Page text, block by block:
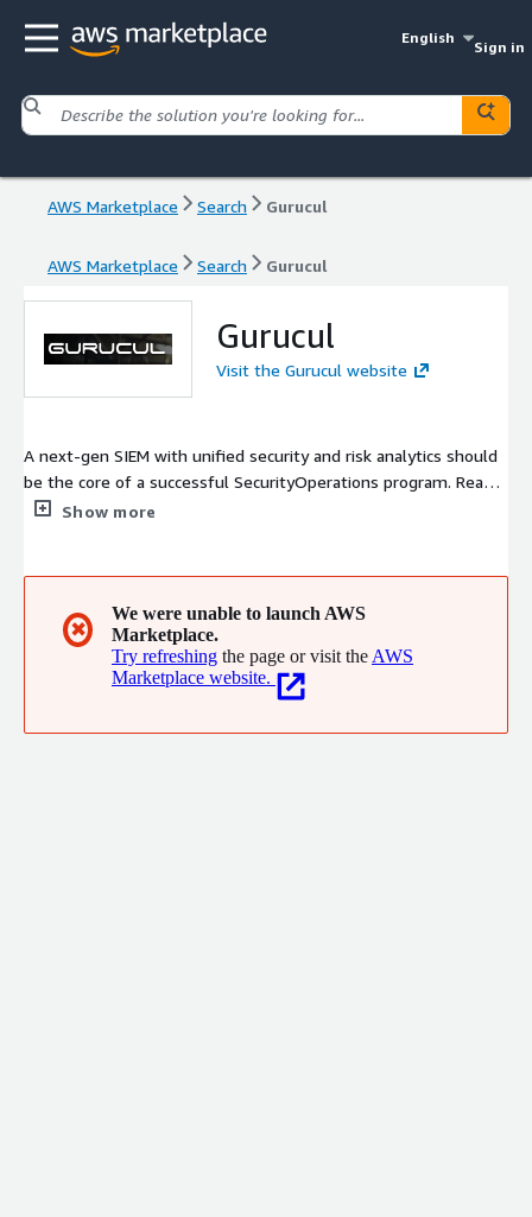
English
Sign in
AWS Marketplace Search Gurucul
AWS Marketplace Search Gurucul
Gurucul
Visit the Gurucul website
A next-gen SIEM with unified security and risk analytics should
be the core of a successful SecurityOperations program. Read
this article for details on questions you should be asking about
Show more
✖
We were unable to launch AWS
Marketplace.
Try refreshing the page or visit the AWS
Marketplace website.